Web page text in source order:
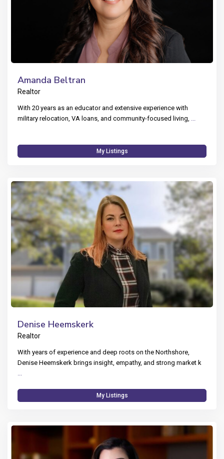
Amanda Beltran
Realtor
With 20 years as an educator and extensive experience with
military relocation, VA loans, and community-focused living,
My Listings
Denise Heemskerk
Realtor
With years of experience and deep roots on the Northshore,
Denise Heemskerk brings insight, empathy, and strong market k
My Listings